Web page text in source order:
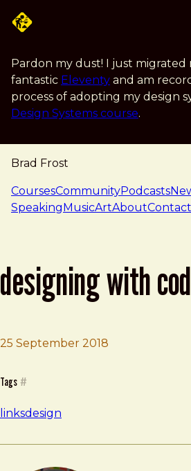
Pardon my dust! I just migrated
fantastic Eleventy and am
process of adopting my design
Design Systems course.
Brad Frost
navigation
CoursesCommunityPodcasts
SpeakingMusicArtAboutContact
designing with
25 September 2018
Brad Frost
Designing With Code
Tags #
linksdesign